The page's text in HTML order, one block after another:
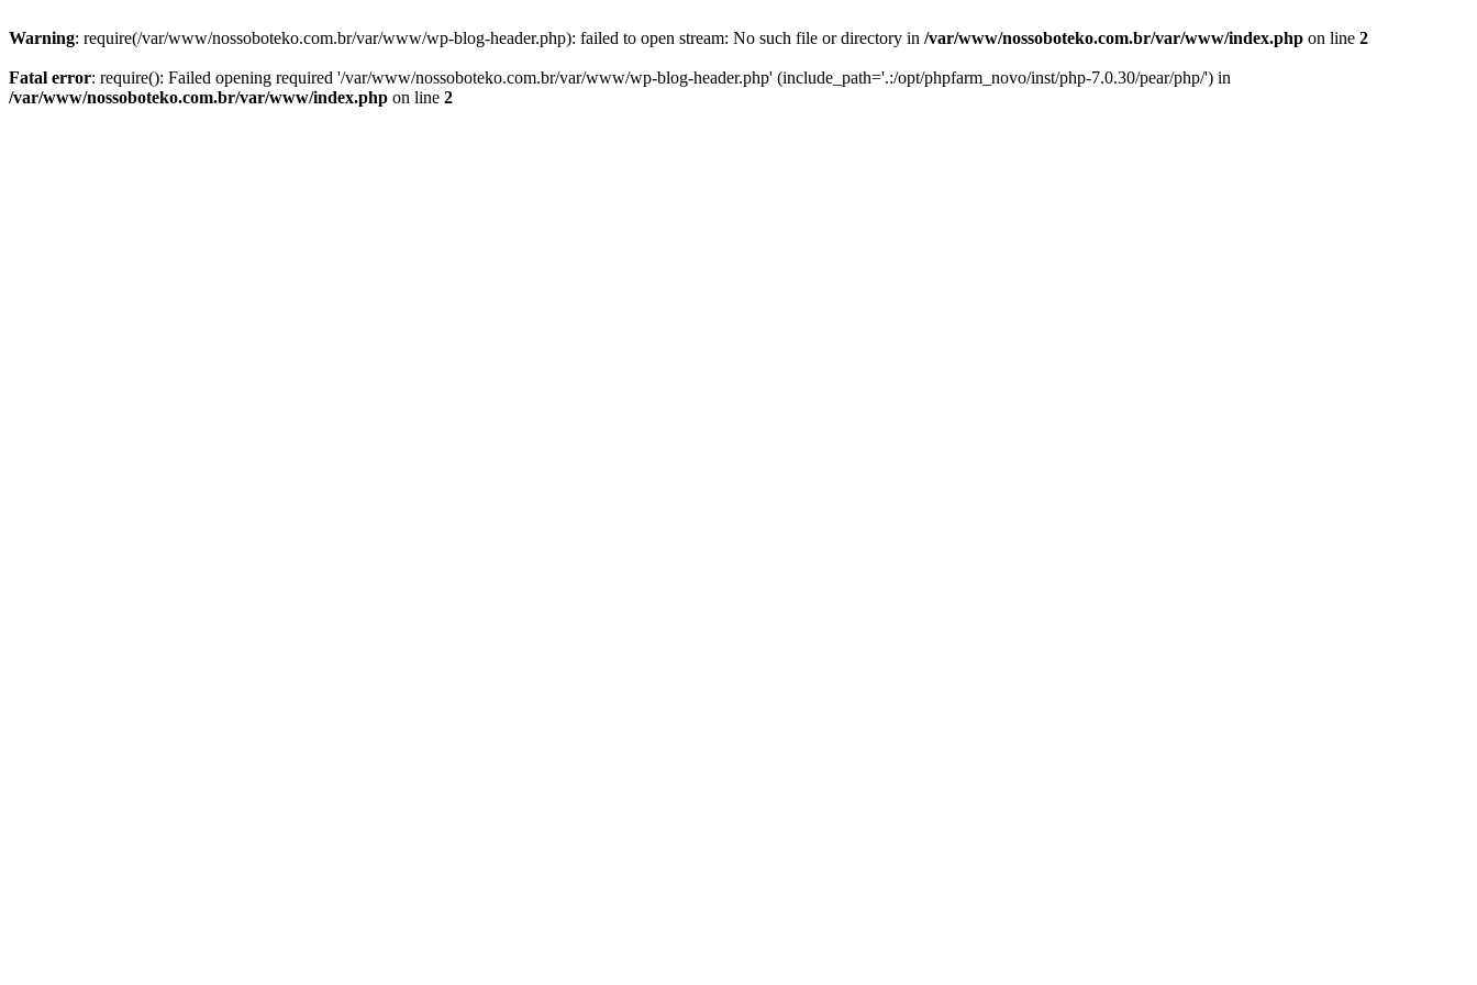
Warning: require(/var/www/nossoboteko.com.br/var/www/wp-blog-header.php): failed to open stream: No such file or directory in /var/www/nossoboteko.com.br/var/www/index.php on line 2
Fatal error: require(): Failed opening required '/var/www/nossoboteko.com.br/var/www/wp-blog-header.php' (include_path='.:/opt/phpfarm_novo/inst/php-7.0.30/pear/php/') in
/var/www/nossoboteko.com.br/var/www/index.php on line 2